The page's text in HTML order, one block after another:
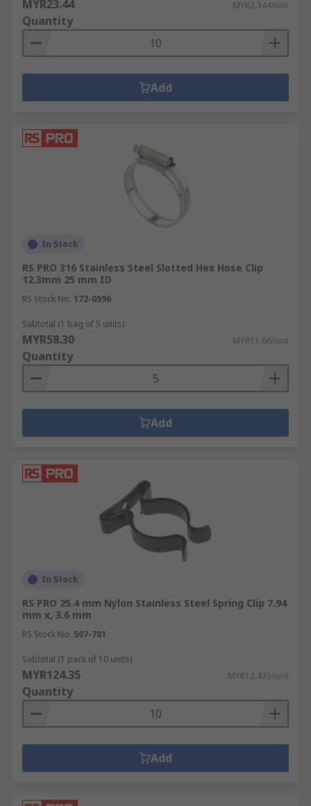
MYR23.44 MYR2.344/unit
Quantity
Add
In Stock
RS PRO 316 Stainless Steel Slotted Hex Hose Clip
12.3mm 25 mm ID
RS Stock No. 172-0596
Subtotal (1 bag of 5 units)
MYR58.30 MYR11.66/unit
Quantity
Add
In Stock
RS PRO 25.4 mm Nylon Stainless Steel Spring Clip 7.94
mm x, 3.6 mm
RS Stock No. 507-781
Subtotal (1 pack of 10 units)
MYR124.35 MYR12.435/unit
Quantity
Add